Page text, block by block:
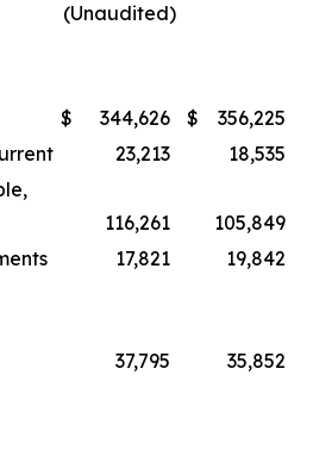
(Unaudited)
$ 344,626 $
356,225
23,213
18,535
116,261
105,849
17,821
19,842
37,795
35,852